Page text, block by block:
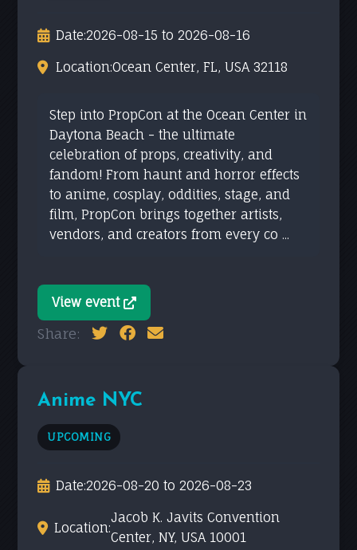
Date:2026-08-15 to 2026-08-16
Location:Ocean Center, FL, USA 32118
Step into PropCon at the Ocean Center in
Daytona Beach - the ultimate
celebration of props, creativity, and
fandom! From haunt and horror effects
to anime, cosplay, oddities, stage, and
film, PropCon brings together artists,
vendors, and creators from every co ...
View event
Share:
Anime NYC
UPCOMING
Date:2026-08-20 to 2026-08-23
Location:
Jacob K. Javits Convention
Center, NY, USA 10001